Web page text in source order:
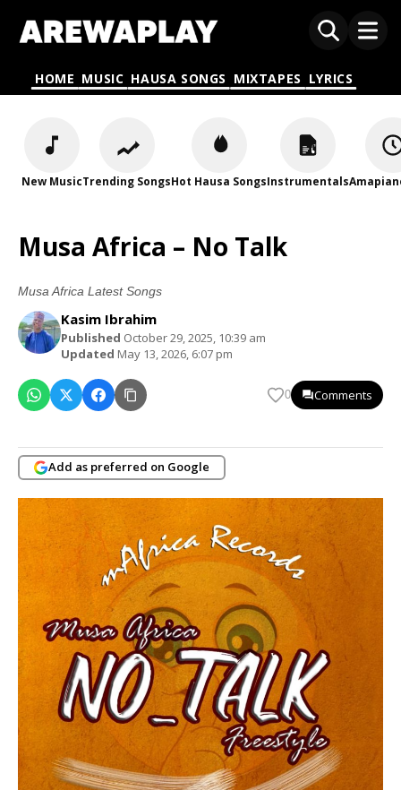
HOME MUSIC HAUSA SONGS MIXTAPES LYRICS
New MusicTrending SongsHot Hausa SongsInstrumentals
Musa Africa – No Talk
Musa Africa Latest Songs
Kasim Ibrahim
Published October 29, 2025, 10:39 am
Updated May 13, 2026, 6:07 pm
0 Comments
Add as preferred on Google